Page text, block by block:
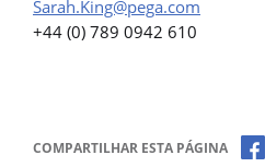
Sarah.King@pega.com
+44 (0) 789 0942 610
COMPARTILHAR ESTA PÁGINA